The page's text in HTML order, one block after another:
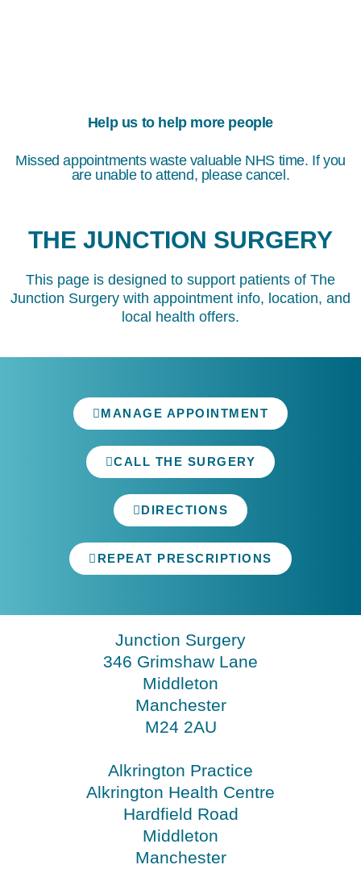
Help us to help more people
Missed appointments waste valuable NHS time. If you
are unable to attend, please cancel.
THE JUNCTION SURGERY
This page is designed to support patients of The
Junction Surgery with appointment info, location, and
local health offers.
MANAGE APPOINTMENT
CALL THE SURGERY
DIRECTIONS
REPEAT PRESCRIPTIONS
Junction Surgery
346 Grimshaw Lane
Middleton
Manchester
M24 2AU
Alkrington Practice
Alkrington Health Centre
Hardfield Road
Middleton
Manchester